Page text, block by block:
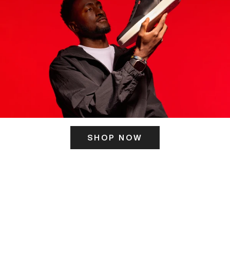
SHOP NOW